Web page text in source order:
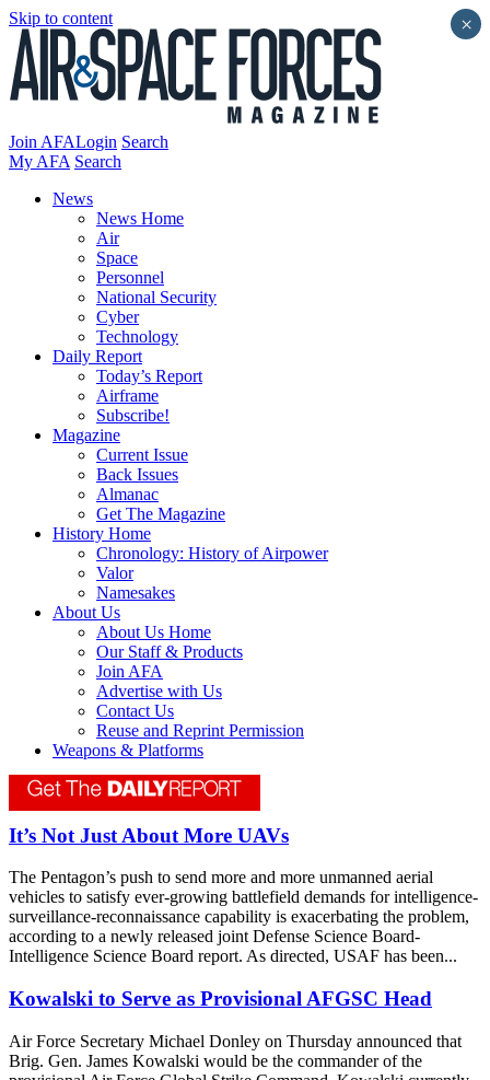
Skip to content
Join AFALogin Search
My AFA Search
News
News Home
Air
Space
Personnel
National Security
Cyber
Technology
Daily Report
Today’s Report
Airframe
Subscribe!
Magazine
Current Issue
Back Issues
Almanac
Get The Magazine
History Home
Chronology: History of Airpower
Valor
Namesakes
About Us
About Us Home
Our Staff & Products
Join AFA
Advertise with Us
Contact Us
Reuse and Reprint Permission
Weapons & Platforms
It’s Not Just About More UAVs
The Pentagon’s push to send more and more unmanned aerial
vehicles to satisfy ever-growing battlefield demands for intelligence-
surveillance-reconnaissance capability is exacerbating the problem,
according to a newly released joint Defense Science Board-
Intelligence Science Board report. As directed, USAF has been...
Kowalski to Serve as Provisional AFGSC Head
Air Force Secretary Michael Donley on Thursday announced that
Brig. Gen. James Kowalski would be the commander of the
×